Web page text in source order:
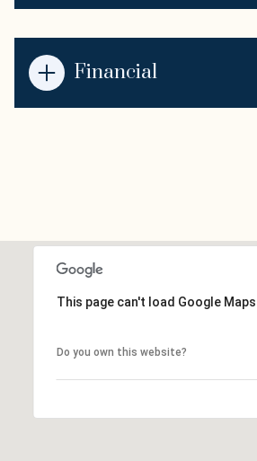
Financial
This page can't load Google
Do you own this website?